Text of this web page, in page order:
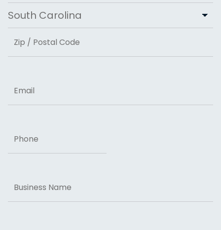
City
State
ZIP Code
Name